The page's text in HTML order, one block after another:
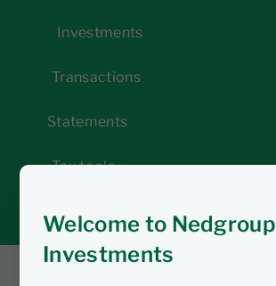
Welcome to Nedgroup
Investments
Investments
Transactions
Statements
Tax tools